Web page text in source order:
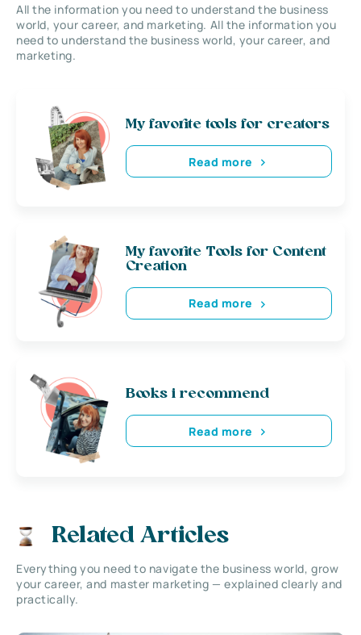
All the information you need to understand the business
world, your career, and marketing. All the information you
need to understand the business world, your career, and
marketing.
My favorite tools for creators
Read more
My favorite Tools for Content
Creation
Read more
Books i recommend
Read more
Related Articles
Everything you need to navigate the business world, grow
your career, and master marketing — explained clearly and
practically.